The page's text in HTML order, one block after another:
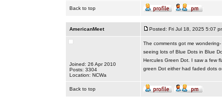
Back to top
AmericanMeet Posted: Fri Jul 18, 2025 5:07
Joined: 26 Apr 2010
Posts: 3304
Location: NCWa
The comments got me
seeing lots of Blue Dots in Blue
Hercules Green Dot. I saw a few
green Dot either had faded dots
Back to top